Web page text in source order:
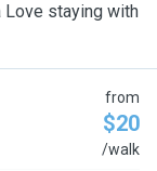
Love staying with
from
$20
/walk